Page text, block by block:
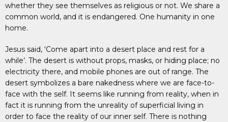
whether they see themselves as religious or not. We share a
common world, and it is endangered. One humanity in one
home.
Jesus said, ‘Come apart into a desert place and rest for a
while’. The desert is without props, masks, or hiding place; no
electricity there, and mobile phones are out of range. The
desert symbolizes a bare nakedness where we are face-to-
face with the self. It seems like running from reality, when in
fact it is running from the unreality of superficial living in
order to face the reality of our inner self. There is nothing